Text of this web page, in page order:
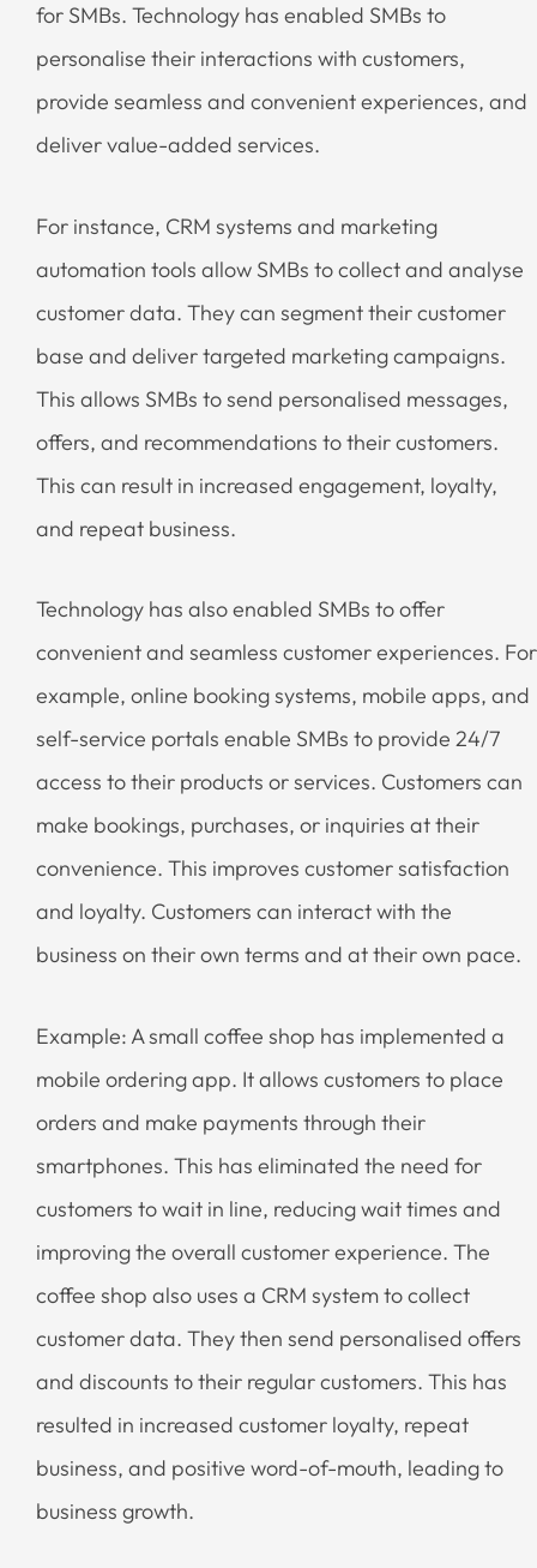
for SMBs. Technology has enabled SMBs to
personalise their interactions with customers,
provide seamless and convenient experiences, and
deliver value-added services.
For instance, CRM systems and marketing
automation tools allow SMBs to collect and analyse
customer data. They can segment their customer
base and deliver targeted marketing campaigns.
This allows SMBs to send personalised messages,
offers, and recommendations to their customers.
This can result in increased engagement, loyalty,
and repeat business.
Technology has also enabled SMBs to offer
convenient and seamless customer experiences. For
example, online booking systems, mobile apps, and
self-service portals enable SMBs to provide 24/7
access to their products or services. Customers can
make bookings, purchases, or inquiries at their
convenience. This improves customer satisfaction
and loyalty. Customers can interact with the
business on their own terms and at their own pace.
Example: A small coffee shop has implemented a
mobile ordering app. It allows customers to place
orders and make payments through their
smartphones. This has eliminated the need for
customers to wait in line, reducing wait times and
improving the overall customer experience. The
coffee shop also uses a CRM system to collect
customer data. They then send personalised offers
and discounts to their regular customers. This has
resulted in increased customer loyalty, repeat
business, and positive word-of-mouth, leading to
business growth.